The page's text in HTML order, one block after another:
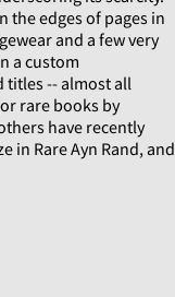
the edges of pages in
and a few very
a custom
titles -- almost all
rare books by
have recently
in Rare Ayn Rand, and